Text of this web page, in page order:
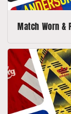
Match Worn &